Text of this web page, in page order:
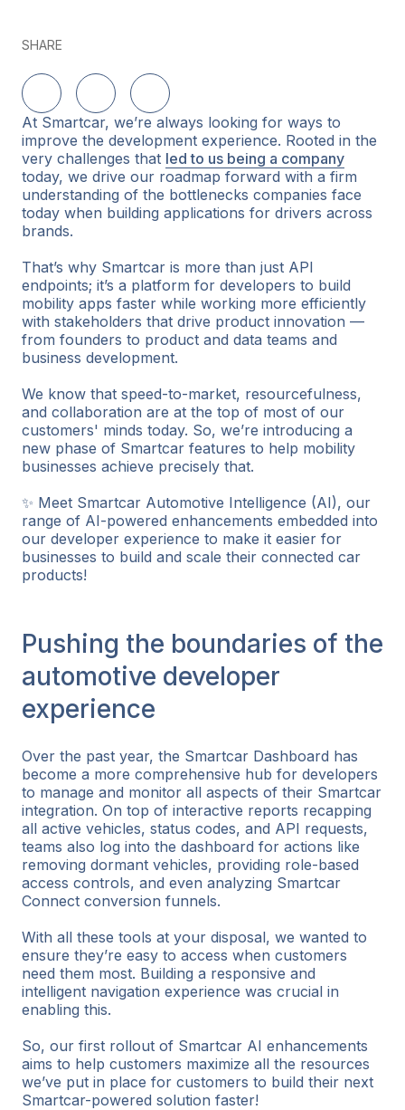
SHARE
Delen op LinkedIn
Delen op TwitterDelen op Facebook
At Smartcar, we’re always looking for ways to
improve the development experience. Rooted in the
very challenges that led to us being a company
today, we drive our roadmap forward with a firm
understanding of the bottlenecks companies face
today when building applications for drivers across
brands.
That’s why Smartcar is more than just API
endpoints; it’s a platform for developers to build
mobility apps faster while working more efficiently
with stakeholders that drive product innovation —
from founders to product and data teams and
business development.
We know that speed-to-market, resourcefulness,
and collaboration are at the top of most of our
customers' minds today. So, we’re introducing a
new phase of Smartcar features to help mobility
businesses achieve precisely that.
✨ Meet Smartcar Automotive Intelligence (AI), our
range of AI-powered enhancements embedded into
our developer experience to make it easier for
businesses to build and scale their connected car
products!
Pushing the boundaries of the
automotive developer
experience
Over the past year, the Smartcar Dashboard has
become a more comprehensive hub for developers
to manage and monitor all aspects of their Smartcar
integration. On top of interactive reports recapping
all active vehicles, status codes, and API requests,
teams also log into the dashboard for actions like
removing dormant vehicles, providing role-based
access controls, and even analyzing Smartcar
Connect conversion funnels.
With all these tools at your disposal, we wanted to
ensure they’re easy to access when customers
need them most. Building a responsive and
intelligent navigation experience was crucial in
enabling this.
So, our first rollout of Smartcar AI enhancements
aims to help customers maximize all the resources
we’ve put in place for customers to build their next
Smartcar-powered solution faster!